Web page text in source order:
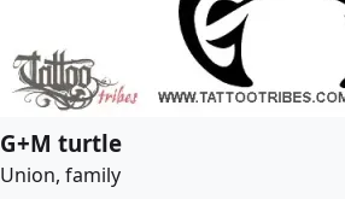
G+M turtle
Union, family